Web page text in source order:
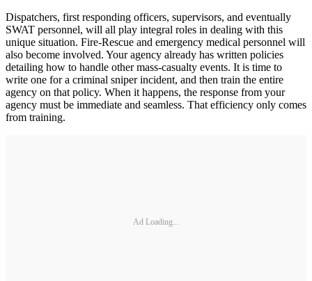
Dispatchers, first responding officers, supervisors, and eventually
SWAT personnel, will all play integral roles in dealing with this
unique situation. Fire-Rescue and emergency medical personnel will
also become involved. Your agency already has written policies
detailing how to handle other mass-casualty events. It is time to
write one for a criminal sniper incident, and then train the entire
agency on that policy. When it happens, the response from your
agency must be immediate and seamless. That efficiency only comes
from training.
Ad Loading...